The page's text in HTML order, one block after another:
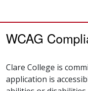
WCAG
Clare College is
application is